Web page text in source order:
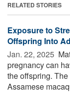
RELATED STORIES
Exposure to
Offspring Into
Jan. 22, 2025 
pregnancy can
the offspring.
Assamese